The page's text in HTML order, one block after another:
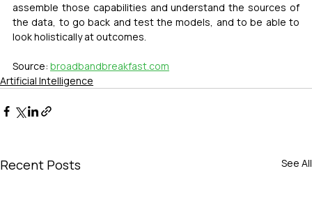
assemble those capabilities and understand the sources of
the data, to go back and test the models, and to be able to
look holistically at outcomes.
Source: broadbandbreakfast.com
Artificial Intelligence
Recent Posts See All